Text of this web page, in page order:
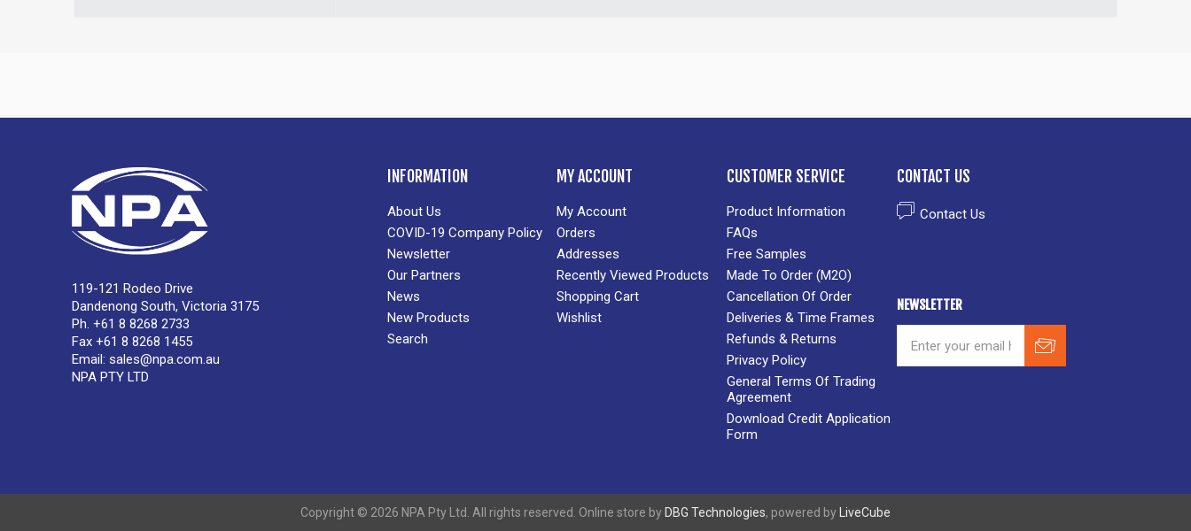
119-121 Rodeo Drive
Dandenong South, Victoria 3175
Ph. +61 8 8268 2733
Fax +61 8 8268 1455
Email: sales@npa.com.au
NPA PTY LTD
INFORMATION
About Us
COVID-19 Company Policy
Newsletter
Our Partners
News
New Products
Search
MY ACCOUNT
My Account
Orders
Addresses
Recently Viewed Products
Shopping Cart
Wishlist
CUSTOMER SERVICE
Product Information
FAQs
Free Samples
Made To Order (M2O)
Cancellation Of Order
Deliveries & Time Frames
Refunds & Returns
Privacy Policy
General Terms Of Trading
Agreement
Download Credit Application
Form
CONTACT US
Contact Us
NEWSLETTER
Copyright © 2026 NPA Pty Ltd. All rights reserved. Online store by DBG Technologies, powered by LiveCube